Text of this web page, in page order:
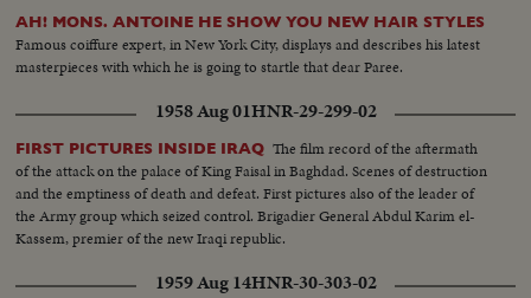
Page--Francois Perier--Maurice Ronet In The Royal box Jacques Flaud--
Raoul Ploquin Madame Ploquin
AH! MONS. ANTOINE HE SHOW YOU NEW HAIR STYLES
Famous coiffure expert, in New York City, displays and describes his latest
masterpieces with which he is going to startle that dear Paree.
1958 Aug 01HNR-29-299-02
FIRST PICTURES INSIDE IRAQ The film record of the aftermath
of the attack on the palace of King Faisal in Baghdad. Scenes of destruction
and the emptiness of death and defeat. First pictures also of the leader of
the Army group which seized control. Brigadier General Abdul Karim el-
Kassem, premier of the new Iraqi republic.
1959 Aug 14HNR-30-303-02